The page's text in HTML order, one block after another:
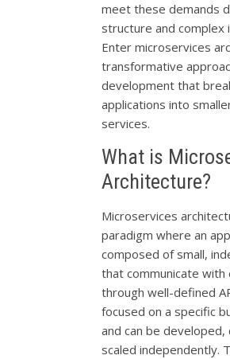
meet these demands
structure and complex
Enter microservices
transformative
development that
applications into
services.
What is
Architecture?
Microservices
paradigm where an
composed of small,
that communicate with
through well-defined
focused on a specific
and can be developed,
scaled independently.